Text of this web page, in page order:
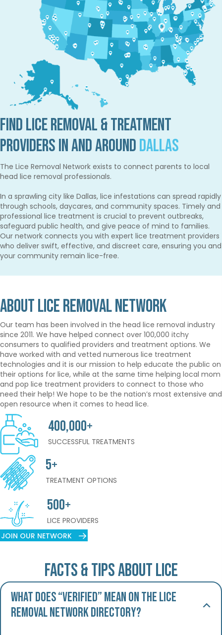
Find Lice Removal & Treatment
Providers in and AroundDallas
The Lice Removal Network exists to connect parents to local
head lice removal professionals.
In a sprawling city like Dallas, lice infestations can spread rapidly
through schools, daycares, and community spaces. Timely and
professional lice treatment is crucial to prevent outbreaks,
safeguard public health, and give peace of mind to families.
Our network connects you with expert lice treatment providers
who deliver swift, effective, and discreet care, ensuring you and
your community remain lice-free.
About Lice Removal Network
Our team has been involved in the head lice removal industry
since 2011. We have helped connect over 100,000 itchy
consumers to qualified providers and treatment options. We
have worked with and vetted numerous lice treatment
technologies and it is our mission to help educate the public on
their options for lice, while at the same time helping local mom
and pop lice treatment providers to connect to those who
need their help! We hope to be the nation’s most extensive and
open resource when it comes to head lice.
400,000+
SUCCESSFUL TREATMENTS
5+
TREATMENT OPTIONS
500+
LICE PROVIDERS
JOIN OUR NETWORK
Facts & Tips About Lice
What does “Verified” mean on the Lice
Removal Network Directory?